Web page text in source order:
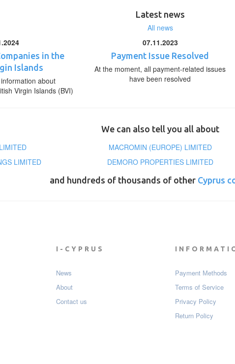
Latest news
All news
in the
Islands
about
Virgin Islands (BVI)
07.11.2023
Payment Issue Resolved
At the moment, all payment-related issues
have been resolved
We can also tell you all about
MACROMIN (EUROPE) LIMITED
LIMITED
DEMORO PROPERTIES LIMITED
and hundreds of thousands of other Cyprus
I-CYPRUS
News
About
Contact us
Payment Мethods
Terms of Service
Privacy Policy
Return Policy